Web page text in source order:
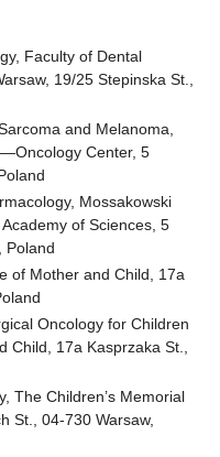
Faculty of Dental
19/25 Stepinska St.,
and Melanoma,
Center, 5
Mossakowski
of Sciences, 5
Poland
of Mother and Child, 17a
Oncology for Children
17a Kasprzaka St.,
The Children’s Memorial
St., 04-730 Warsaw,